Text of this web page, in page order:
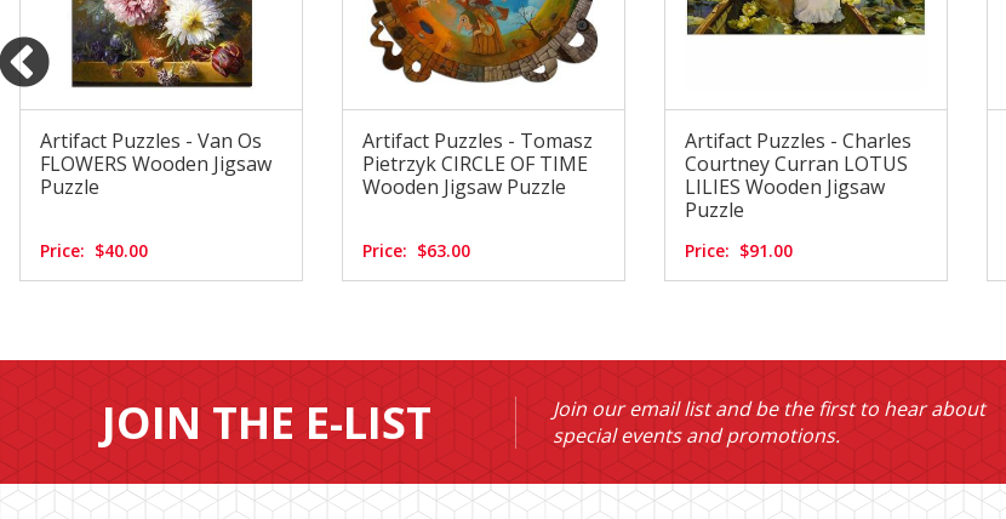
Artifact Puzzles - Van Os
FLOWERS Wooden Jigsaw
Puzzle
Price: $40.00
Artifact Puzzles - Tomasz
Pietrzyk CIRCLE OF TIME
Wooden Jigsaw Puzzle
Price: $63.00
Artifact Puzzles - Charles
Courtney Curran LOTUS
LILIES Wooden Jigsaw
Puzzle
Price: $91.00
JOIN THE E-LIST
Join our email list and be the first to hear about
special events and promotions.